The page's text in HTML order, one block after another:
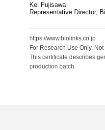
Kei Fujisawa
Representative Director,
https://www.biolinks.co.jp
For Research Use Only.
This certificate describes
production batch.